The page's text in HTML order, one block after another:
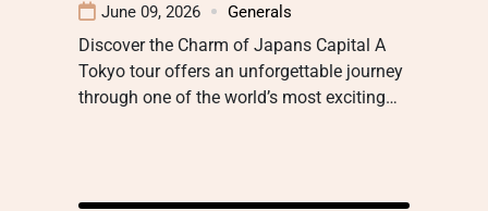
June 09, 2026 Generals
Discover the Charm of Japans Capital A
Tokyo tour offers an unforgettable journey
through one of the world’s most exciting…